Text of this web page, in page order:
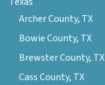
Archer County, TX
Bowie County, TX
Brewster County, TX
Cass County, TX